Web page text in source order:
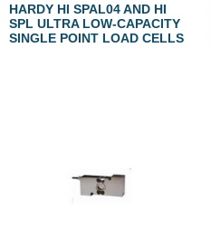
HARDY HI SPAL04 AND HI
SPL ULTRA LOW-CAPACITY
SINGLE POINT LOAD CELLS